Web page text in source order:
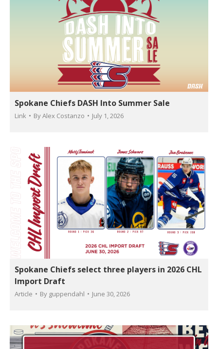
Spokane Chiefs DASH Into Summer Sale
Link ByAlex Costanzo July 1, 2026
Spokane Chiefs select three players in 2026 CHL
Import Draft
Article By guppendahl June 30, 2026